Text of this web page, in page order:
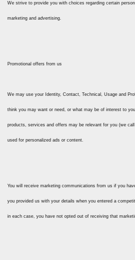
We strive to provide you with choices regarding certain
marketing and advertising.
Promotional offers from us
We may use your Identity, Contact, Technical, Usage and
think you may want or need, or what may be of interest to
products, services and offers may be relevant for you (we
used for personalized ads or content.
You will receive marketing communications from us if you
you provided us with your details when you entered a
in each case, you have not opted out of receiving that